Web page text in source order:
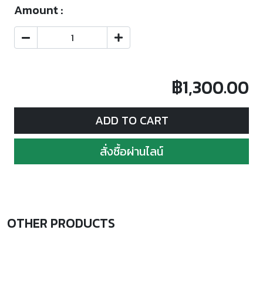
Amount :
฿1,300.00
ADD TO CART
สั่งซื้อผ่านไลน์
OTHER PRODUCTS